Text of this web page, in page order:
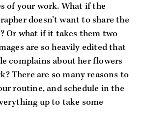
of your work. What if the
doesn’t want to share the
Or what if it takes them two
are so heavily edited that
complains about her flowers
There are so many reasons to
routine, and schedule in the
up to take some